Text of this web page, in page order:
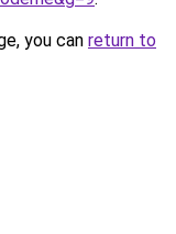
you can return to